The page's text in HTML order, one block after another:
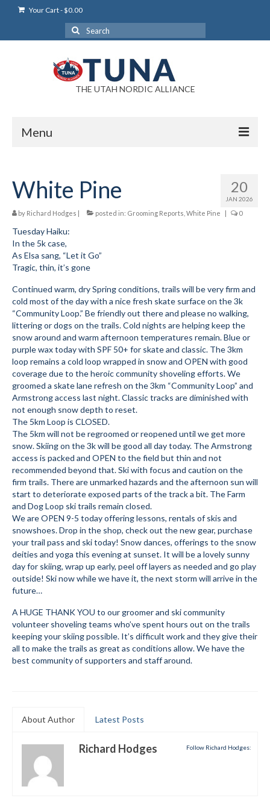
Your Cart-$0.00
Search
for:
THE UTAH NORDIC ALLIANCE
Menu
Login Help
My Account
News
Blog
Submit to the TUNA News
Advertise With Us
Help/Info
Help Desk
About
Membership
All About Cross Country Skiing
Board and Contacts
Volunteer
Annual Report
Mtn Dell/Ski Areas
Mountain Dell
Mountain Dell FAQ
All Area Trails
Trail Locations Map
Grooming Reports
WCS
Information
20
JAN 2026
White Pine
by Richard Hodges | posted in: Grooming Reports White Pine | 0
Tuesday Haiku:
In the 5k case,
As Elsa sang, “Let it Go”
Tragic, thin, it’s gone
Continued warm, dry Spring conditions, trails will be very firm and
cold most of the day with a nice fresh skate surface on the 3k
“Community Loop.” Be friendly out there and please no walking,
littering or dogs on the trails. Cold nights are helping keep the
snow around and warm afternoon temperatures remain. Blue or
purple wax today with SPF 50+ for skate and classic. The 3km
loop remains a cold loop wrapped in snow and OPEN with good
coverage due to the heroic community shoveling efforts. We
groomed a skate lane refresh on the 3km “Community Loop” and
Armstrong access last night. Classic tracks are diminished with
not enough snow depth to reset.
The 5km Loop is CLOSED.
The 5km will not be regroomed or reopened until we get more
snow. Skiing on the 3k will be good all day today. The Armstrong
access is packed and OPEN to the field but thin and not
recommended beyond that. Ski with focus and caution on the
firm trails. There are unmarked hazards and the afternoon sun will
start to deteriorate exposed parts of the track a bit. The Farm
and Dog Loop ski trails remain closed.
We are OPEN 9-5 today offering lessons, rentals of skis and
snowshoes. Drop in the shop, check out the new gear, purchase
your trail pass and ski today! Snow dances, offerings to the snow
deities and yoga this evening at sunset. It will be a lovely sunny
day for skiing, wrap up early, peel off layers as needed and go play
outside! Ski now while we have it, the next storm will arrive in the
future…
A HUGE THANK YOU to our groomer and ski community
volunteer shoveling teams who’ve spent hours out on the trails
keeping your skiing possible. It’s difficult work and they give their
all to make the trails as great as conditions allow. We have the
best community of supporters and staff around.
About Author Latest Posts
Follow Richard Hodges:
Richard Hodges